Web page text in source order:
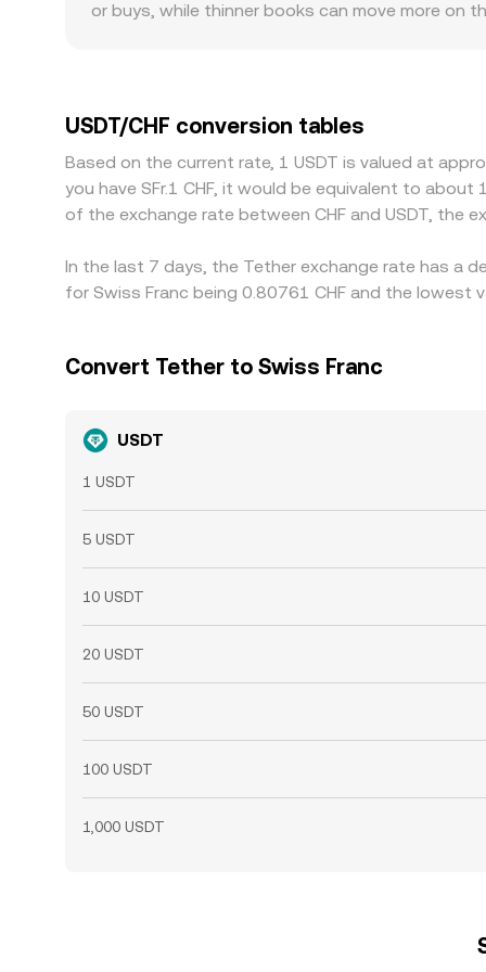
or buys, while thinner books can move more on
buying where USDT/CHF is cheap and selling
completely these gaps close, so short-lived
USDT/CHF conversion tables
Based on the current rate, 1 USDT is valued at
you have SFr.1 CHF, it would be equivalent to
of the exchange rate between CHF and USDT, the
In the last 7 days, the Tether exchange rate has a
for Swiss Franc being 0.80761 CHF and the lowest
Convert Tether to Swiss Franc
USDT
1 USDT
5 USDT
10 USDT
20 USDT
50 USDT
100 USDT
1,000 USDT